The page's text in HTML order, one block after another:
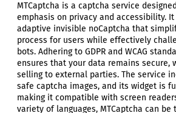
MTCaptcha is a captcha service
emphasis on privacy and accessibility.
adaptive invisible noCaptcha that
process for users while effectively
bots. Adhering to GDPR and WCAG
ensures that your data remains secure,
selling to external parties. The service
safe captcha images, and its widget is
making it compatible with screen
variety of languages, MTCaptcha can be